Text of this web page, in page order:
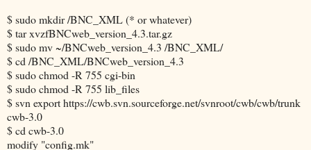
$ sudo mkdir /BNC_XML (* or whatever)
$ tar xvzfBNCweb_version_4.3.tar.gz
$ sudo mv ~/BNCweb_version_4.3 /BNC_XML/
$ cd /BNC_XML/BNCweb_version_4.3
$ sudo chmod -R 755 cgi-bin
$ sudo chmod -R 755 lib_files
$ svn export https://cwb.svn.sourceforge.net/svnroot/cwb/cwb/trunk
cwb-3.0
$ cd cwb-3.0
modify "config.mk"